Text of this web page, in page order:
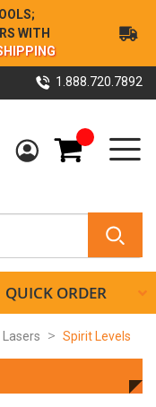
WITH
1.888.720.7892
My Cart
QUICK ORDER
Lasers Spirit Levels